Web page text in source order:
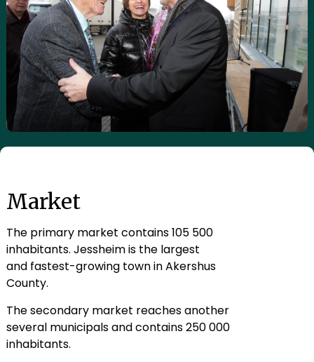
Market
The primary market contains 105 500
inhabitants. Jessheim is the largest
and fastest-growing town in Akershus
County.
The secondary market reaches another
several municipals and contains 250 000
inhabitants.